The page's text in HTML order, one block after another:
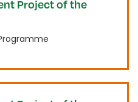
Project of the